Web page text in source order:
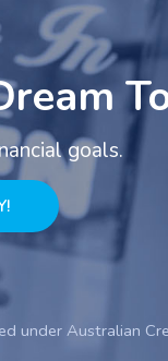
goals.
under Australian